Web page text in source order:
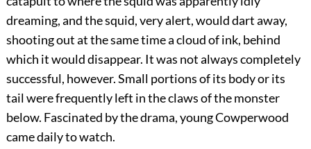
dreaming, and the squid, very alert, would dart away,
shooting out at the same time a cloud of ink, behind
which it would disappear. It was not always completely
successful, however. Small portions of its body or its
tail were frequently left in the claws of the monster
below. Fascinated by the drama, young Cowperwood
came daily to watch.